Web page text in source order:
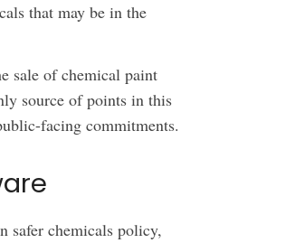
that may be in the
sale of chemical paint
source of points in this
facing commitments.
safer chemicals policy,